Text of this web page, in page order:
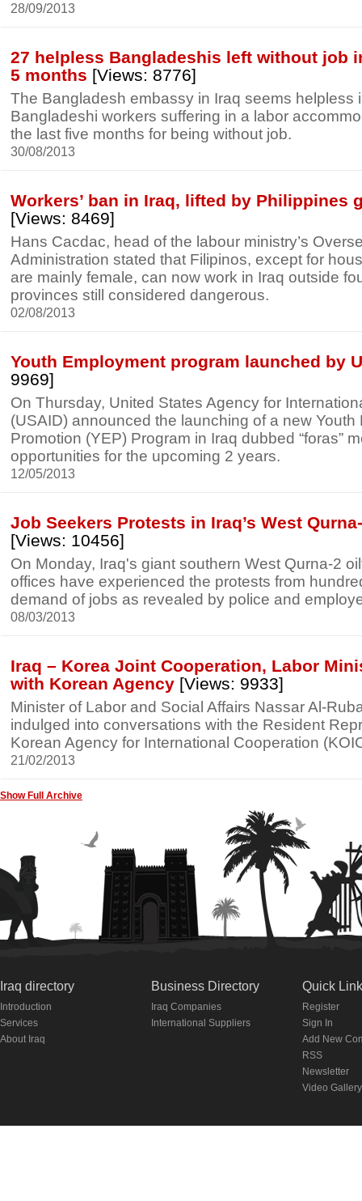
28/09/2013
27 helpless Bangladeshis left without job
5 months [Views: 8776]
The Bangladesh embassy in Iraq seems helpless
Bangladeshi workers suffering in a labor
the last five months for being without job.
30/08/2013
Workers’ ban in Iraq, lifted by Philippines
[Views: 8469]
Hans Cacdac, head of the labour ministry’s
Administration stated that Filipinos, except for
are mainly female, can now work in Iraq outside
provinces still considered dangerous.
02/08/2013
Youth Employment program launched by
9969]
On Thursday, United States Agency for
(USAID) announced the launching of a new Youth
Promotion (YEP) Program in Iraq dubbed “foras”
opportunities for the upcoming 2 years.
12/05/2013
Job Seekers Protests in Iraq’s West
[Views: 10456]
On Monday, Iraq's giant southern West Qurna-2
offices have experienced the protests from
demand of jobs as revealed by police and
08/03/2013
Iraq – Korea Joint Cooperation, Labor
with Korean Agency [Views: 9933]
Minister of Labor and Social Affairs Nassar Al-
indulged into conversations with the Resident
Korean Agency for International Cooperation
21/02/2013
Show Full Archive
Iraq directory
Introduction
Services
About Iraq
Business Directory
Iraq Companies
International Suppliers
Quick
Register
Sign In
Add New
RSS
Newsletter
Video Gallery